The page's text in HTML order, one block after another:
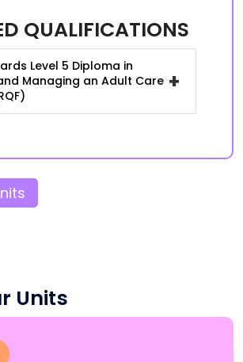
QUALIFICATIONS
Level 5 Diploma in
Managing an Adult Care +
Units